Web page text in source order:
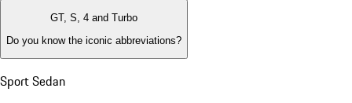
GT, S, 4 and Turbo
Do you know the iconic abbreviations?
Sport Sedan